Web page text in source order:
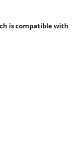
is compatible with